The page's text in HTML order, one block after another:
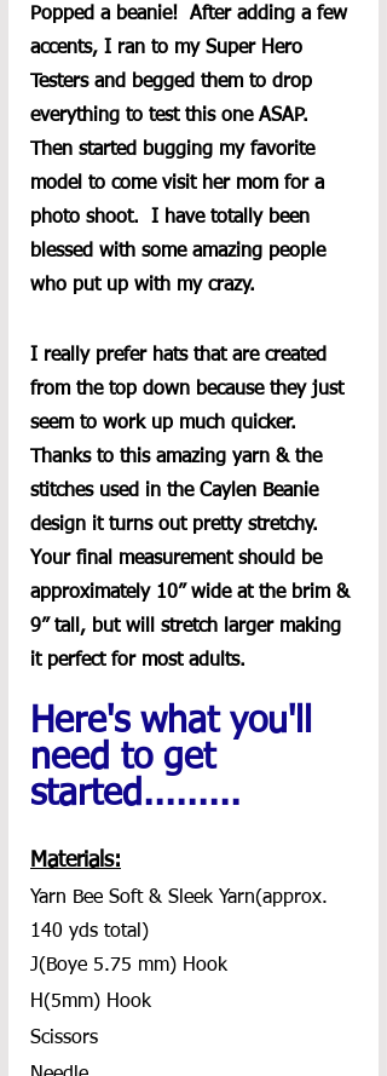
Popped a beanie!  After adding a few
accents, I ran to my Super Hero
Testers and begged them to drop
everything to test this one ASAP.
Then started bugging my favorite
model to come visit her mom for a
photo shoot.  I have totally been
blessed with some amazing people
who put up with my crazy.
I really prefer hats that are created
from the top down because they just
seem to work up much quicker.
Thanks to this amazing yarn & the
stitches used in the Caylen Beanie
design it turns out pretty stretchy.
Your final measurement should be
approximately 10” wide at the brim &
9” tall, but will stretch larger making
it perfect for most adults.
Here's what you'll
need to get
started.........
Materials:
Yarn Bee Soft & Sleek Yarn(approx.
140 yds total)
J(Boye 5.75 mm) Hook
H(5mm) Hook
Scissors